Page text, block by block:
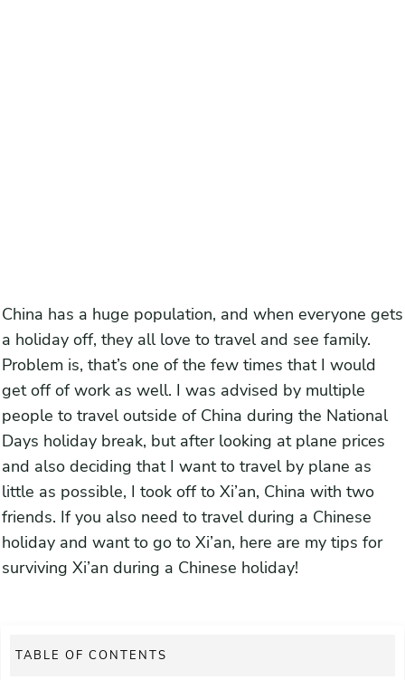
China has a huge population, and when everyone gets
a holiday off, they all love to travel and see family.
Problem is, that’s one of the few times that I would
get off of work as well. I was advised by multiple
people to travel outside of China during the National
Days holiday break, but after looking at plane prices
and also deciding that I want to travel by plane as
little as possible, I took off to Xi’an, China with two
friends. If you also need to travel during a Chinese
holiday and want to go to Xi’an, here are my tips for
surviving Xi’an during a Chinese holiday!
TABLE OF CONTENTS